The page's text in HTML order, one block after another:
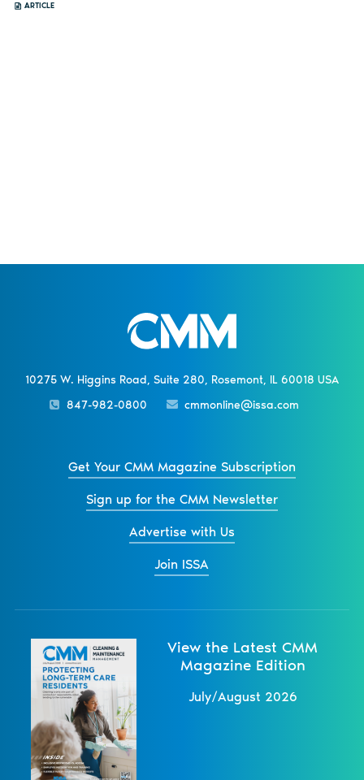
ARTICLE
10275 W. Higgins Road, Suite 280, Rosemont, IL 60018 USA
847-982-0800
cmmonline@issa.com
Get Your CMM Magazine Subscription
Sign up for the CMM Newsletter
Advertise with Us
Join ISSA
View the Latest CMM
Magazine Edition
July/August 2026